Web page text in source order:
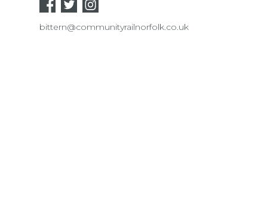
bittern@communityrailnorfolk.co.uk